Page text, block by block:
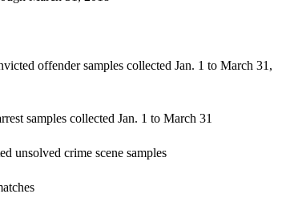
offender samples collected Jan. 1 to March 31,
samples collected Jan. 1 to March 31
unsolved crime scene samples